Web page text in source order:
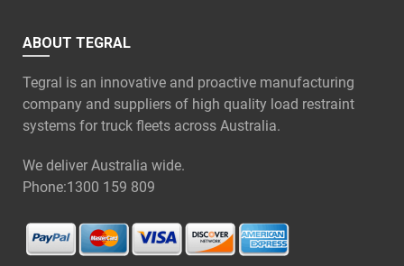
ABOUT TEGRAL
Tegral is an innovative and proactive manufacturing
company and suppliers of high quality load restraint
systems for truck fleets across Australia.
We deliver Australia wide.
Phone:1300 159 809